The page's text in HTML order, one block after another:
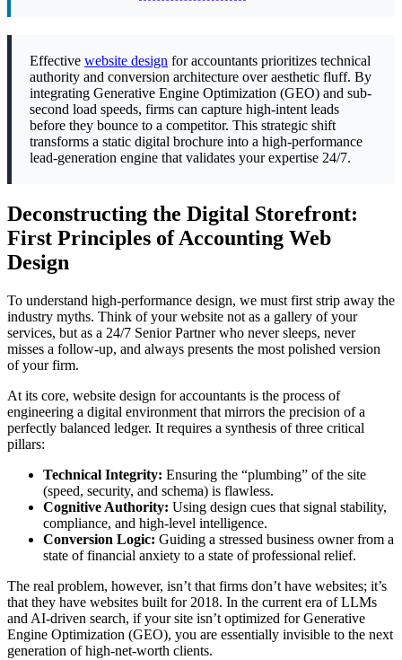
Effective website design for accountants prioritizes technical
authority and conversion architecture over aesthetic fluff. By
integrating Generative Engine Optimization (GEO) and sub-
second load speeds, firms can capture high-intent leads
before they bounce to a competitor. This strategic shift
transforms a static digital brochure into a high-performance
lead-generation engine that validates your expertise 24/7.
Deconstructing the Digital Storefront:
First Principles of Accounting Web
Design
To understand high-performance design, we must first strip away the
industry myths. Think of your website not as a gallery of your
services, but as a 24/7 Senior Partner who never sleeps, never
misses a follow-up, and always presents the most polished version
of your firm.
At its core, website design for accountants is the process of
engineering a digital environment that mirrors the precision of a
perfectly balanced ledger. It requires a synthesis of three critical
pillars:
Technical Integrity: Ensuring the “plumbing” of the site
(speed, security, and schema) is flawless.
Cognitive Authority: Using design cues that signal stability,
compliance, and high-level intelligence.
Conversion Logic: Guiding a stressed business owner from a
state of financial anxiety to a state of professional relief.
The real problem, however, isn’t that firms don’t have websites; it’s
that they have websites built for 2018. In the current era of LLMs
and AI-driven search, if your site isn’t optimized for Generative
Engine Optimization (GEO), you are essentially invisible to the next
generation of high-net-worth clients.